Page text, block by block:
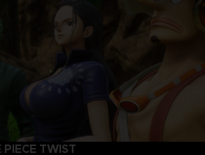
TWIST